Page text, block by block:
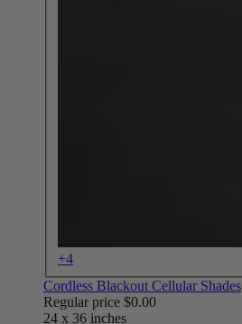
+4
Cordless Blackout Cellular Shades
Regular price $0.00